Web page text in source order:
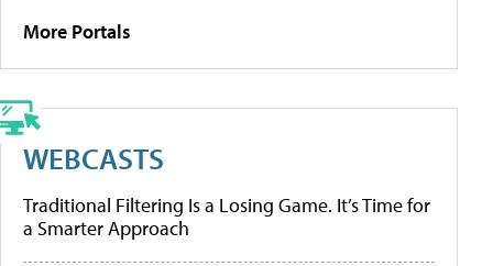
More Portals
WEBCASTS
Traditional Filtering Is a Losing Game. It’s Time for
a Smarter Approach